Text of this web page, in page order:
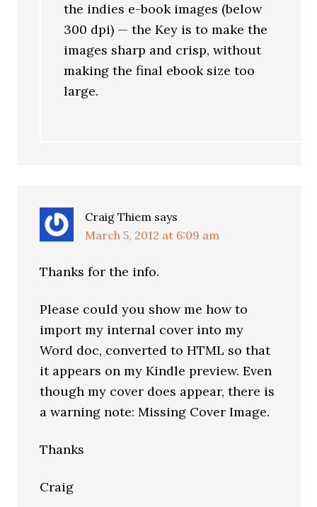
the indies e-book images (below
300 dpi) — the Key is to make the
images sharp and crisp, without
making the final ebook size too
large.
Craig Thiem says
March 5, 2012 at 6:09 am
Thanks for the info.
Please could you show me how to
import my internal cover into my
Word doc, converted to HTML so that
it appears on my Kindle preview. Even
though my cover does appear, there is
a warning note: Missing Cover Image.
Thanks
Craig